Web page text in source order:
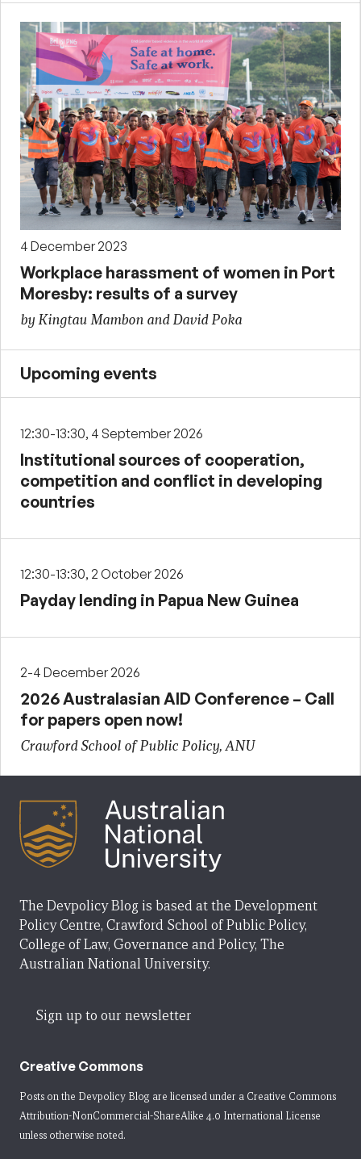
4 December 2023
Workplace harassment of women in Port
Moresby: results of a survey
by Kingtau Mambon and David Poka
Upcoming events
12:30-13:30, 4 September 2026
Institutional sources of cooperation,
competition and conflict in developing
countries
12:30-13:30, 2 October 2026
Payday lending in Papua New Guinea
2-4 December 2026
2026 Australasian AID Conference – Call
for papers open now!
Crawford School of Public Policy, ANU
The Devpolicy Blog is based at the Development
Policy Centre, Crawford School of Public Policy,
College of Law, Governance and Policy, The
Australian National University.
Sign up to our newsletter
Creative Commons
Posts on the Devpolicy Blog are licensed under a Creative Commons
Attribution-NonCommercial-ShareAlike 4.0 International License
unless otherwise noted.